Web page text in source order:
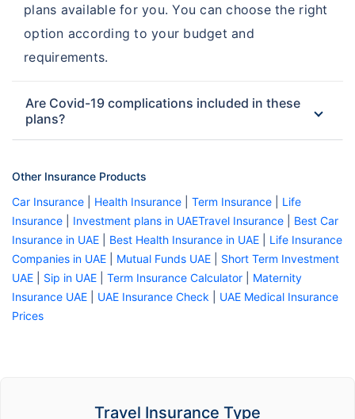
plans available for you. You can choose the right
option according to your budget and
requirements.
Are Covid-19 complications included in these
plans?
Other Insurance Products
Car Insurance
Health Insurance Term Insurance
Life
Insurance
Investment plans in UAETravel Insurance
Best Car
Insurance in UAE
Best Health Insurance in UAE
Life Insurance
Companies in UAE
Mutual Funds UAE
Short Term Investment
UAE
Sip in UAE Term Insurance Calculator
Maternity
Insurance UAE
UAE Insurance Check
UAE Medical Insurance
Prices
Travel Insurance Type